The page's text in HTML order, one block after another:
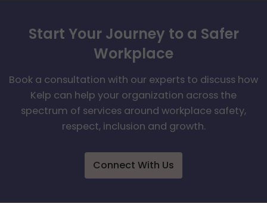
Start Your Journey to a Safer
Workplace
Book a consultation with our experts to discuss how
Kelp can help your organization across the
spectrum of services around workplace safety,
respect, inclusion and growth.
Connect With Us